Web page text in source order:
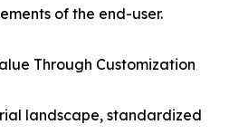
of the end-user.
Through Customization
landscape, standardized